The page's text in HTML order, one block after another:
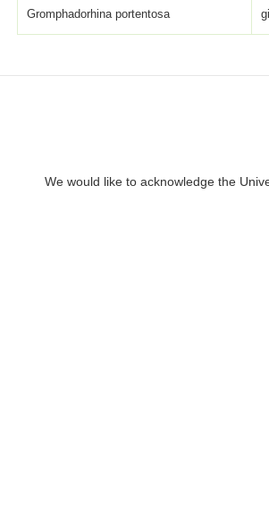
Gromphadorhina portentosa
We would like to acknowledge the